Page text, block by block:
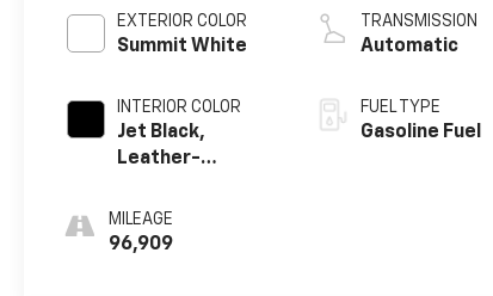
EXTERIOR COLOR
Summit White
INTERIOR COLOR
Jet Black,
Leather-
Seating Surfaces
1St And 2Nd Row
MILEAGE
96,909
TRANSMISSION
Automatic
FUEL TYPE
Gasoline Fuel